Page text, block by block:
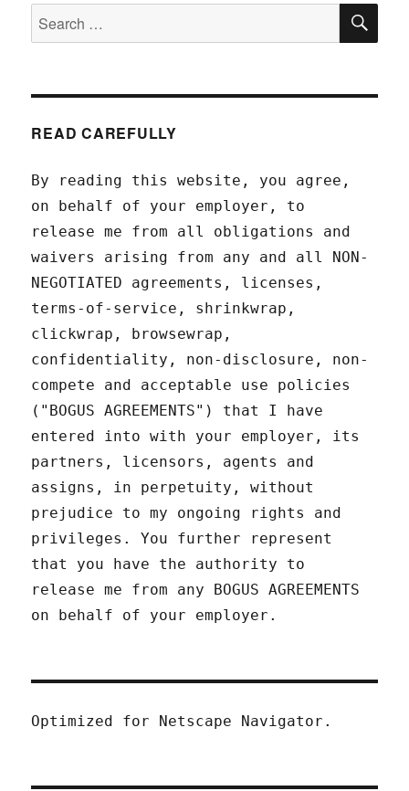
Search
for:
READ CAREFULLY
By reading this website, you agree,
on behalf of your employer, to
release me from all obligations and
waivers arising from any and all NON-
NEGOTIATED agreements, licenses,
terms-of-service, shrinkwrap,
clickwrap, browsewrap,
confidentiality, non-disclosure, non-
compete and acceptable use policies
("BOGUS AGREEMENTS") that I have
entered into with your employer, its
partners, licensors, agents and
assigns, in perpetuity, without
prejudice to my ongoing rights and
privileges. You further represent
that you have the authority to
release me from any BOGUS AGREEMENTS
on behalf of your employer.
Optimized for Netscape Navigator.